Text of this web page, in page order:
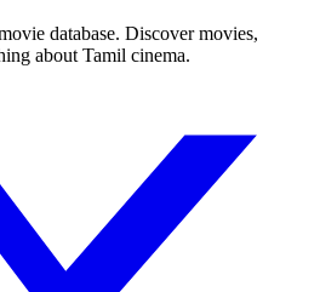
database. Discover movies,
about Tamil cinema.